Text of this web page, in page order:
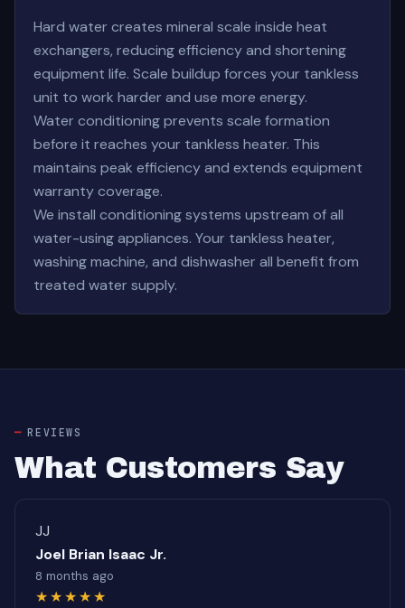
Hard water creates mineral scale inside heat
exchangers, reducing efficiency and shortening
equipment life. Scale buildup forces your tankless
unit to work harder and use more energy.
Water conditioning prevents scale formation
before it reaches your tankless heater. This
maintains peak efficiency and extends equipment
warranty coverage.
We install conditioning systems upstream of all
water-using appliances. Your tankless heater,
washing machine, and dishwasher all benefit from
treated water supply.
REVIEWS
What Customers Say
JJ
Joel Brian Isaac Jr.
8 months ago
★★★★★